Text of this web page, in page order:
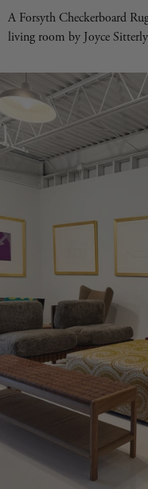
A Forsyth Checkerboard
living room by Joyce